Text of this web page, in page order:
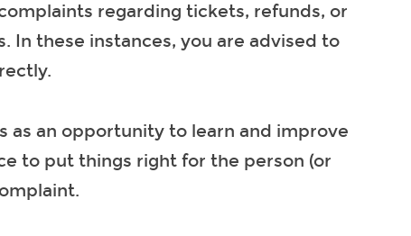
regarding tickets, refunds, or
In these instances, you are advised to
as an opportunity to learn and improve
to put things right for the person (or